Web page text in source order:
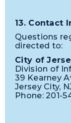
13. Contact
Questions
directed to:
City of
Division of
39 Kearney
Jersey City,
Phone: 201-